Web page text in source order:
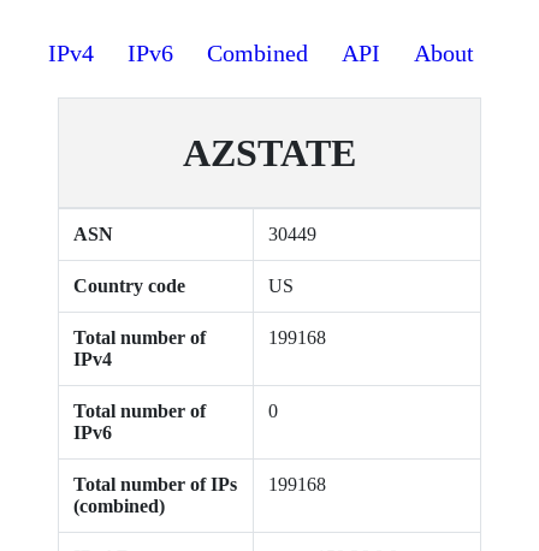
IPv4 IPv6 Combined API About
AZSTATE
ASN 30449
Country code US
Total number of
IPv4
199168
Total number of
IPv6
0
Total number of IPs
(combined)
199168